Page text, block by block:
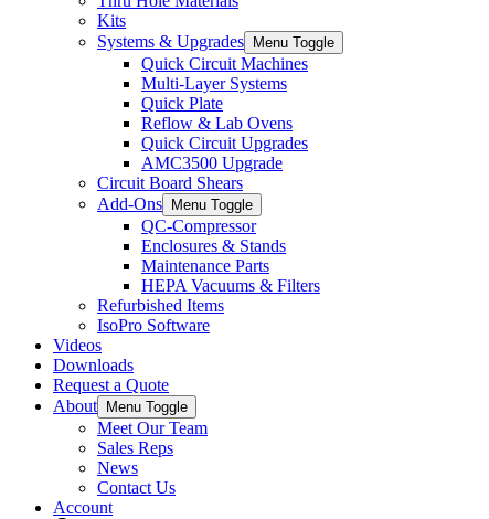
Kits
Systems & Upgrades
Menu Toggle
Quick Circuit Machines
Multi-Layer Systems
Quick Plate
Reflow & Lab Ovens
Quick Circuit Upgrades
AMC3500 Upgrade
Circuit Board Shears
Add-Ons
Menu Toggle
QC-Compressor
Enclosures & Stands
Maintenance Parts
HEPA Vacuums & Filters
Refurbished Items
IsoPro Software
Videos
Downloads
Request a Quote
About
Menu Toggle
Meet Our Team
Sales Reps
News
Contact Us
Account